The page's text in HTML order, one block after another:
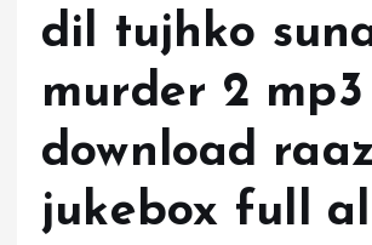
dil tujhko
murder 2 mp3
download
jukebox full